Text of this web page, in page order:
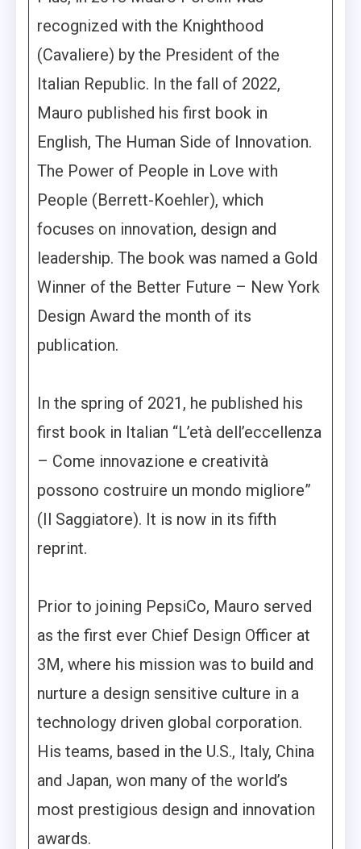
recognized with the Knighthood
(Cavaliere) by the President of the
Italian Republic. In the fall of 2022,
Mauro published his first book in
English, The Human Side of Innovation.
The Power of People in Love with
People (Berrett-Koehler), which
focuses on innovation, design and
leadership. The book was named a Gold
Winner of the Better Future – New York
Design Award the month of its
publication.
In the spring of 2021, he published his
first book in Italian “L’età dell’eccellenza
– Come innovazione e creatività
possono costruire un mondo migliore”
(Il Saggiatore). It is now in its fifth
reprint.
Prior to joining PepsiCo, Mauro served
as the first ever Chief Design Officer at
3M, where his mission was to build and
nurture a design sensitive culture in a
technology driven global corporation.
His teams, based in the U.S., Italy, China
and Japan, won many of the world’s
most prestigious design and innovation
awards.